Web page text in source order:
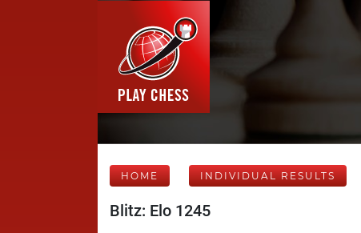
HOME INDIVIDUAL RESULTS
Blitz: Elo 1245